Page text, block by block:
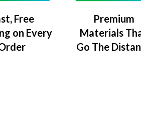
Free
on Every
Premium
Materials
Go The